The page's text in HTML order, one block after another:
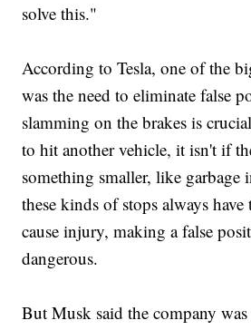
solve this."
According to Tesla, one of the
was the need to eliminate false
slamming on the brakes is
to hit another vehicle, it isn't if
something smaller, like garbage
these kinds of stops always
cause injury, making a false
dangerous.
But Musk said the company